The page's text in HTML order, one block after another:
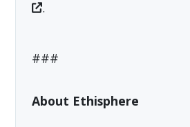
.
###
About Ethisphere